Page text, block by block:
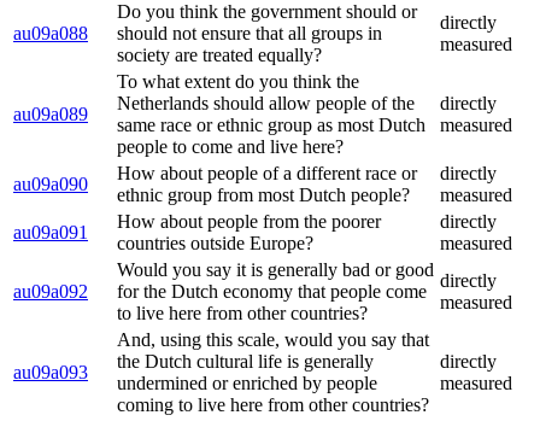
au09a088
Do you think the government should or
should not ensure that all groups in
society are treated equally?
directly
measured
au09a089
To what extent do you think the
Netherlands should allow people of the
same race or ethnic group as most Dutch
people to come and live here?
directly
measured
au09a090
How about people of a different race or
ethnic group from most Dutch people?
directly
measured
au09a091
How about people from the poorer
countries outside Europe?
directly
measured
au09a092
Would you say it is generally bad or good
for the Dutch economy that people come
to live here from other countries?
directly
measured
au09a093
And, using this scale, would you say that
the Dutch cultural life is generally
undermined or enriched by people
coming to live here from other countries?
directly
measured